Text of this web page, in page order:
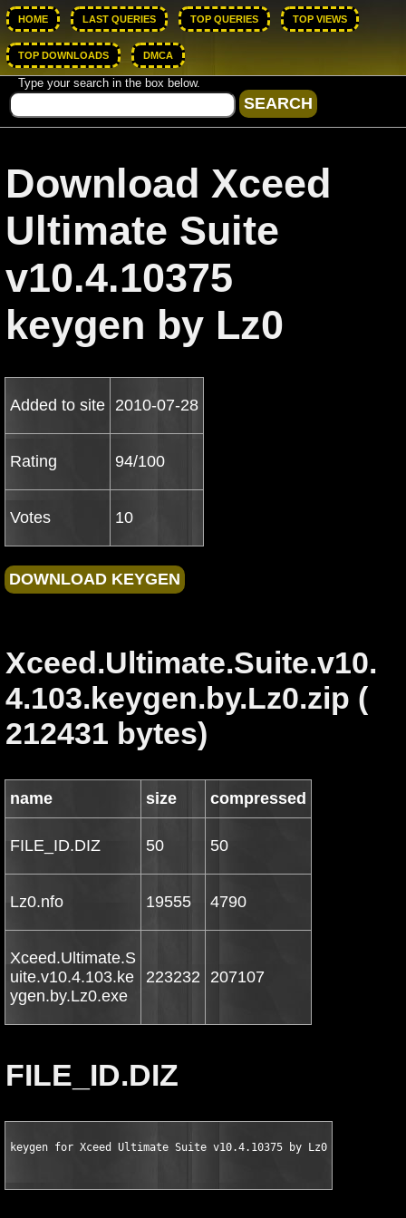
HOME LAST QUERIES TOP QUERIES TOP VIEWS
TOP DOWNLOADS DMCA
Type your search in the box below.
Download Xceed
Ultimate Suite
v10.4.10375
keygen by Lz0
Added to site 2010-07-28
Rating 94/100
Votes 10
Xceed.Ultimate.Suite.v10.
4.103.keygen.by.Lz0.zip (
212431 bytes)
name size compressed
FILE_ID.DIZ 50 50
Lz0.nfo 19555 4790
Xceed.Ultimate.S
uite.v10.4.103.ke
ygen.by.Lz0.exe
223232 207107
FILE_ID.DIZ
keygen for Xceed Ultimate Suite v10.4.10375 by Lz0